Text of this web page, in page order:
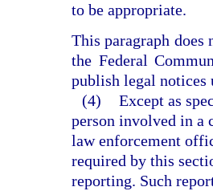
to be appropriate.
This paragraph
the Federal
publish legal notices
(4) Except as
person involved in a
law enforcement
required by this
reporting. Such